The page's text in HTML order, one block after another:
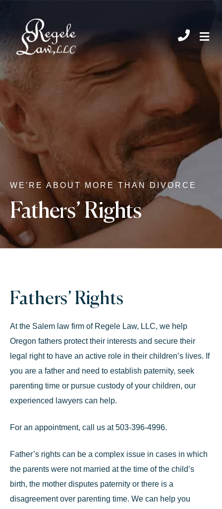
WE'RE ABOUT MORE THAN DIVORCE
Fathers’ Rights
Fathers’ Rights
At the Salem law firm of Regele Law, LLC, we help
Oregon fathers protect their interests and secure their
legal right to have an active role in their children’s lives. If
you are a father and need to establish paternity, seek
parenting time or pursue custody of your children, our
experienced lawyers can help.
For an appointment, call us at 503-396-4996.
Father’s rights can be a complex issue in cases in which
the parents were not married at the time of the child’s
birth, the mother disputes paternity or there is a
disagreement over parenting time. We can help you